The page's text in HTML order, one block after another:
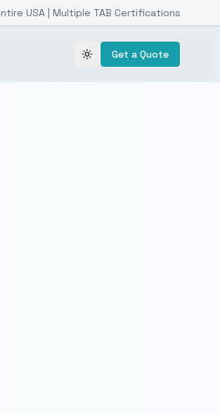
USA | Multiple TAB Certifications
Toggle theme
Get a Quote